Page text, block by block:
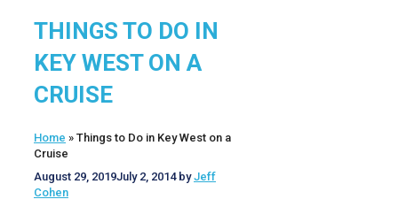
THINGS TO DO IN
KEY WEST ON A
CRUISE
Home » Things to Do in Key West on a
Cruise
August 29, 2019July 2, 2014 byJeff
Cohen